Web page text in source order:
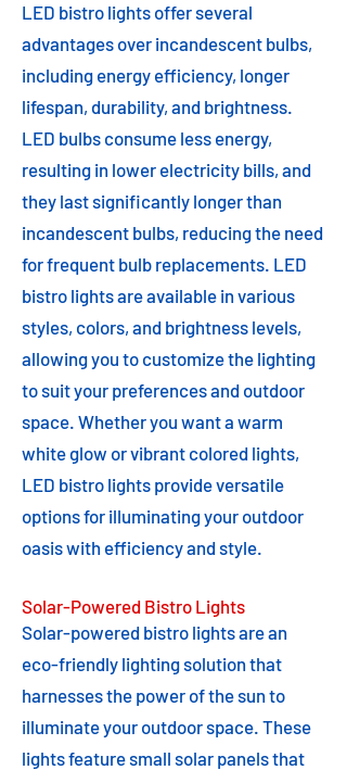
LED bistro lights offer several
advantages over incandescent bulbs,
including energy efficiency, longer
lifespan, durability, and brightness.
LED bulbs consume less energy,
resulting in lower electricity bills, and
they last significantly longer than
incandescent bulbs, reducing the need
for frequent bulb replacements. LED
bistro lights are available in various
styles, colors, and brightness levels,
allowing you to customize the lighting
to suit your preferences and outdoor
space. Whether you want a warm
white glow or vibrant colored lights,
LED bistro lights provide versatile
options for illuminating your outdoor
oasis with efficiency and style.
Solar-Powered Bistro Lights
Solar-powered bistro lights are an
eco-friendly lighting solution that
harnesses the power of the sun to
illuminate your outdoor space. These
lights feature small solar panels that